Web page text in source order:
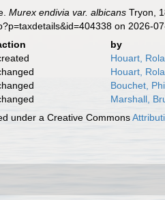
Murex endivia var. albicans Tryon,
on 2026-
by
Houart,
Houart,
Bouchet,
Marshall,
under a Creative Commons